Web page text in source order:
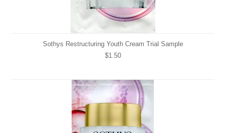
Sothys Restructuring Youth Cream Trial Sample
$1.50